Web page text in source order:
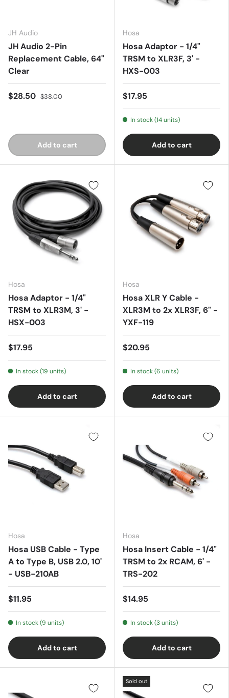
JH Audio
JH Audio 2-Pin
Replacement Cable, 64"
Clear
$28.50 $38.00
Add to cart
Hosa
Hosa Adaptor - 1/4"
TRSM to XLR3F, 3' -
HXS-003
$17.95
In stock (14 units)
Add to cart
Hosa
Hosa Adaptor - 1/4"
TRSM to XLR3M, 3' -
HSX-003
$17.95
In stock (19 units)
Add to cart
Hosa
Hosa XLR Y Cable -
XLR3M to 2x XLR3F, 6" -
YXF-119
$20.95
In stock (6 units)
Add to cart
Hosa
Hosa USB Cable - Type
A to Type B, USB 2.0, 10'
- USB-210AB
$11.95
In stock (9 units)
Add to cart
Hosa
Hosa Insert Cable - 1/4"
TRSM to 2x RCAM, 6' -
TRS-202
$14.95
In stock (3 units)
Add to cart
Sold out